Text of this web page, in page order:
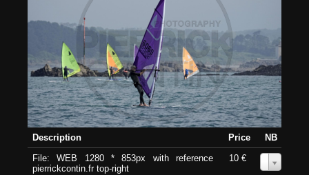
Description Price
NB
File: WEB 1280 * 853px with reference
pierrickcontin.fr top-right
10 €